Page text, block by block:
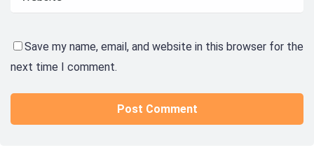
Save my name, email, and website in this browser for the
next time I comment.